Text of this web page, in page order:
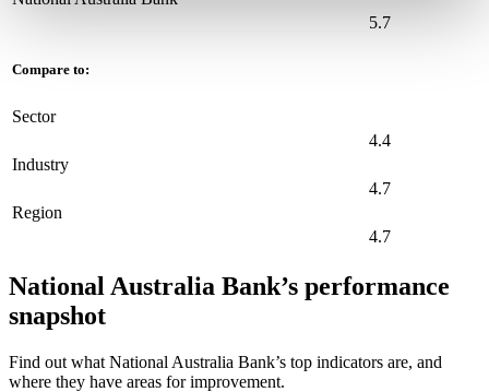
5.7
Compare to:
Sector
4.4
Industry
4.7
Region
4.7
National Australia Bank’s performance
snapshot
Find out what National Australia Bank’s top indicators are, and
where they have areas for improvement.